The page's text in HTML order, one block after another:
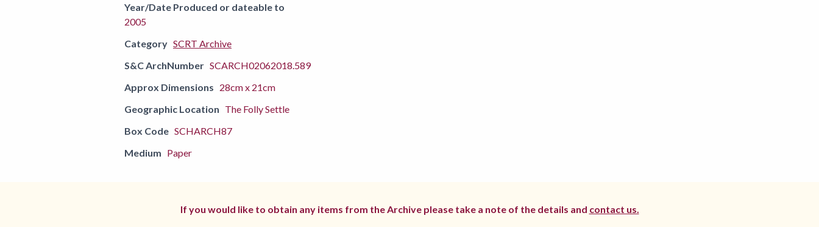
Year/Date Produced or dateable to
2005
Category SCRT Archive
S&C ArchNumber SCARCH02062018.589
Approx Dimensions 28cm x 21cm
Geographic Location The Folly Settle
Box Code SCHARCH87
Medium Paper
If you would like to obtain any items from the Archive please take a note of the details and contact us.